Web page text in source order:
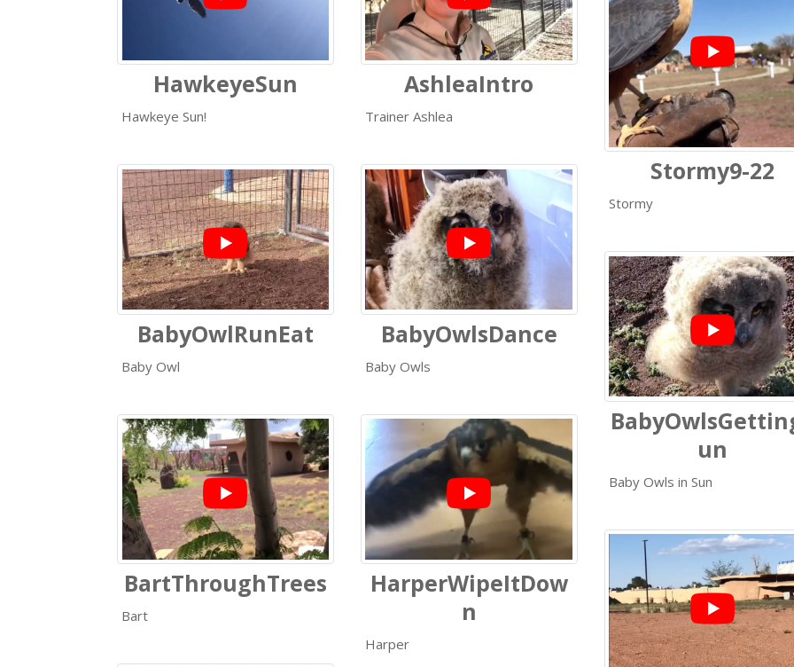
HawkeyeSun
Hawkeye Sun!
AshleaIntro
Trainer Ashlea
Stormy9-22
Stormy
BabyOwlRunEat
Baby Owl
BabyOwlsDance
Baby Owls
un
Baby Owls in Sun
BartThroughTrees
Bart
HarperWipeItDow
n
Harper